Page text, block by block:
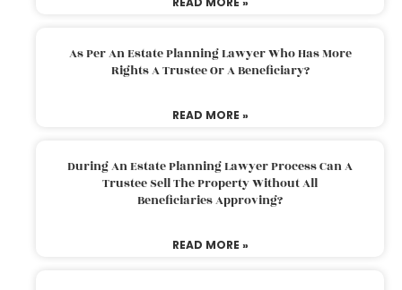
As Per An Estate Planning Lawyer Who Has More
Rights A Trustee Or A Beneficiary?
READ MORE »
During An Estate Planning Lawyer Process Can A
Trustee Sell The Property Without All
Beneficiaries Approving?
READ MORE »